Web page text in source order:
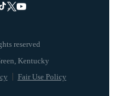
reserved
Fair Use Policy